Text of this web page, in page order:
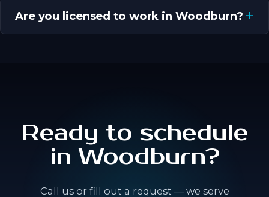
Are you licensed to work in Woodburn?
Ready to schedule
in Woodburn?
Call us or fill out a request — we serve